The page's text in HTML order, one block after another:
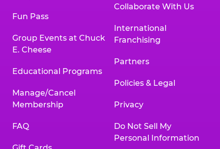
Fun Pass
Group Events at Chuck
E. Cheese
Educational Programs
Manage/Cancel
Membership
FAQ
Collaborate With Us
International
Franchising
Partners
Policies & Legal
Privacy
Do Not Sell My
Personal Information